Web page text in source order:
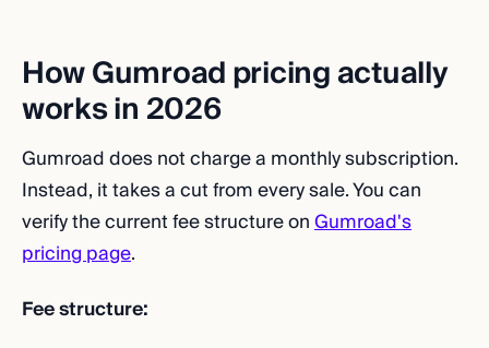
How Gumroad pricing actually
works in 2026
Gumroad does not charge a monthly subscription.
Instead, it takes a cut from every sale. You can
verify the current fee structure onGumroad's
pricing page.
Fee structure: